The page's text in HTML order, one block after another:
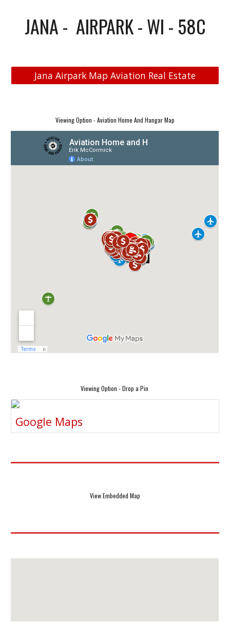
JANA - AIRPARK - WI - 58C
Jana Airpark Map Aviation Real Estate
Viewing Option - Aviation Home And Hangar Map
Viewing Option - Drop a Pin
Google Maps
View Embedded Map